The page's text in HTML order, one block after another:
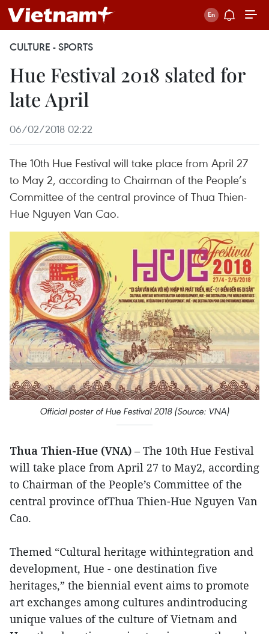
CULTURE - SPORTS
Hue Festival 2018 slated for
late April
06/02/2018 02:22
The 10th Hue Festival will take place from April 27
to May 2, according to Chairman of the People’s
Committee of the central province of Thua Thien-
Hue Nguyen Van Cao.
Official poster of Hue Festival 2018 (Source: VNA)
Thua Thien-Hue (VNA) – The 10th Hue Festival
will take place from April 27 to May2, according
to Chairman of the People’s Committee of the
central province ofThua Thien-Hue Nguyen Van
Cao.
Themed “Cultural heritage withintegration and
development, Hue - one destination five
heritages,” the biennial event aims to promote
art exchanges among cultures andintroducing
unique values of the culture of Vietnam and